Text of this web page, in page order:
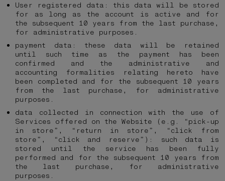
User registered data: this data will be stored
for as long as the account is active and for
the subsequent 10 years from the last purchase,
for administrative purposes.
payment data: these data will be retained
until such time as the payment has been
confirmed and the administrative and
accounting formalities relating hereto have
been completed and for the subsequent 10 years
from the last purchase, for administrative
purposes.
data collected in connection with the use of
Services offered on the Website (e.g. “pick-up
in store”, “return in store”, “click from
store”, “click and reserve”): such data is
stored until the service has been fully
performed and for the subsequent 10 years from
the last purchase, for administrative
purposes.